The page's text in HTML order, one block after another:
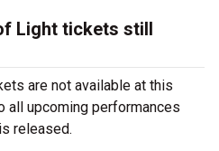
Light tickets still
are not available at this
upcoming performances
released.